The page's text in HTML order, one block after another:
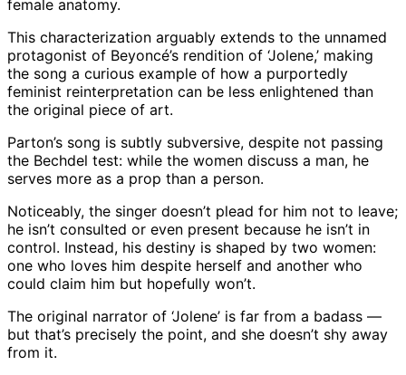
female anatomy.
This characterization arguably extends to the unnamed
protagonist of Beyoncé’s rendition of ‘Jolene,’ making
the song a curious example of how a purportedly
feminist reinterpretation can be less enlightened than
the original piece of art.
Parton’s song is subtly subversive, despite not passing
the Bechdel test: while the women discuss a man, he
serves more as a prop than a person.
Noticeably, the singer doesn’t plead for him not to leave;
he isn’t consulted or even present because he isn’t in
control. Instead, his destiny is shaped by two women:
one who loves him despite herself and another who
could claim him but hopefully won’t.
The original narrator of ‘Jolene’ is far from a badass —
but that’s precisely the point, and she doesn’t shy away
from it.